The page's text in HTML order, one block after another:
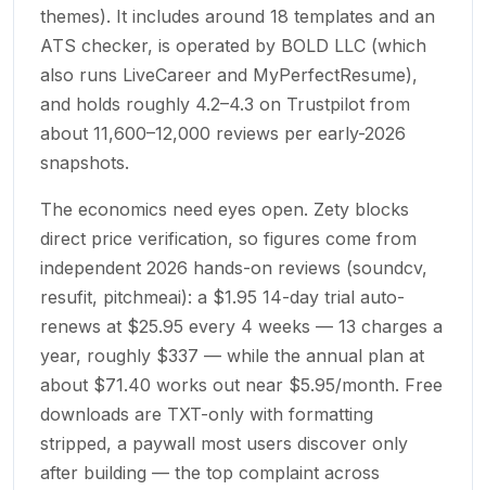
themes). It includes around 18 templates and an
ATS checker, is operated by BOLD LLC (which
also runs LiveCareer and MyPerfectResume),
and holds roughly 4.2–4.3 on Trustpilot from
about 11,600–12,000 reviews per early-2026
snapshots.
The economics need eyes open. Zety blocks
direct price verification, so figures come from
independent 2026 hands-on reviews (soundcv,
resufit, pitchmeai): a $1.95 14-day trial auto-
renews at $25.95 every 4 weeks — 13 charges a
year, roughly $337 — while the annual plan at
about $71.40 works out near $5.95/month. Free
downloads are TXT-only with formatting
stripped, a paywall most users discover only
after building — the top complaint across